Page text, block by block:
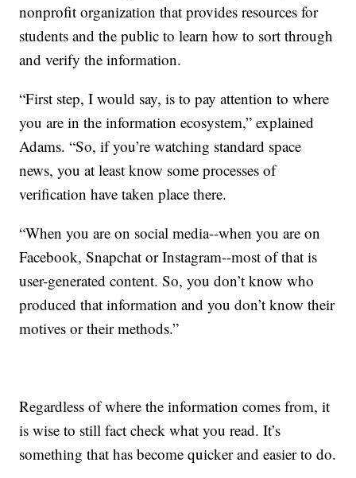
nonprofit organization that provides resources for
students and the public to learn how to sort through
and verify the information.
“First step, I would say, is to pay attention to where
you are in the information ecosystem,” explained
Adams. “So, if you’re watching standard space
news, you at least know some processes of
verification have taken place there.
“When you are on social media--when you are on
Facebook, Snapchat or Instagram--most of that is
user-generated content. So, you don’t know who
produced that information and you don’t know their
motives or their methods.”
Regardless of where the information comes from, it
is wise to still fact check what you read. It’s
something that has become quicker and easier to do.